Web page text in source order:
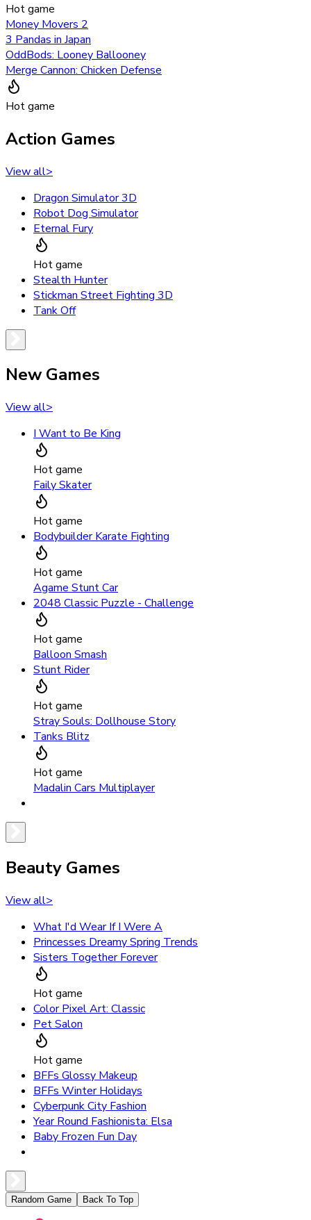
Hot game
Money Movers 2
3 Pandas in Japan
OddBods: Looney Ballooney
Merge Cannon: Chicken Defense
Hot game
Action Games
View all>
Dragon Simulator 3D
Robot Dog Simulator
Eternal Fury
Hot game
Stealth Hunter
Stickman Street Fighting 3D
Tank Off
New Games
View all>
I Want to Be King
Hot game
Faily Skater
Hot game
Bodybuilder Karate Fighting
Hot game
Agame Stunt Car
2048 Classic Puzzle - Challenge
Hot game
Balloon Smash
Stunt Rider
Hot game
Stray Souls: Dollhouse Story
Tanks Blitz
Hot game
Madalin Cars Multiplayer
Beauty Games
View all>
What I'd Wear If I Were A
Princesses Dreamy Spring Trends
Sisters Together Forever
Hot game
Color Pixel Art: Classic
Pet Salon
Hot game
BFFs Glossy Makeup
BFFs Winter Holidays
Cyberpunk City Fashion
Year Round Fashionista: Elsa
Baby Frozen Fun Day
Random Game Back To Top